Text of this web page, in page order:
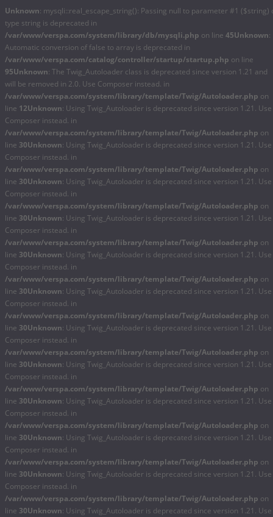
Unknown: mysqli::real_escape_string(): Passing null to parameter #1 ($string)
type string is deprecated in
/var/www/verspa.com/system/library/db/mysqli.php on line 45Unknown:
Automatic conversion of false to array is deprecated in
/var/www/verspa.com/catalog/controller/startup/startup.php on line
95Unknown: The Twig_Autoloader class is deprecated since version 1.21 and
will be removed in 2.0. Use Composer instead. in
/var/www/verspa.com/system/library/template/Twig/Autoloader.php on
line 12Unknown: Using Twig_Autoloader is deprecated since version 1.21. Use
Composer instead. in
/var/www/verspa.com/system/library/template/Twig/Autoloader.php on
line 30Unknown: Using Twig_Autoloader is deprecated since version 1.21. Use
Composer instead. in
/var/www/verspa.com/system/library/template/Twig/Autoloader.php on
line 30Unknown: Using Twig_Autoloader is deprecated since version 1.21. Use
Composer instead. in
/var/www/verspa.com/system/library/template/Twig/Autoloader.php on
line 30Unknown: Using Twig_Autoloader is deprecated since version 1.21. Use
Composer instead. in
/var/www/verspa.com/system/library/template/Twig/Autoloader.php on
line 30Unknown: Using Twig_Autoloader is deprecated since version 1.21. Use
Composer instead. in
/var/www/verspa.com/system/library/template/Twig/Autoloader.php on
line 30Unknown: Using Twig_Autoloader is deprecated since version 1.21. Use
Composer instead. in
/var/www/verspa.com/system/library/template/Twig/Autoloader.php on
line 30Unknown: Using Twig_Autoloader is deprecated since version 1.21. Use
Composer instead. in
/var/www/verspa.com/system/library/template/Twig/Autoloader.php on
line 30Unknown: Using Twig_Autoloader is deprecated since version 1.21. Use
Composer instead. in
/var/www/verspa.com/system/library/template/Twig/Autoloader.php on
line 30Unknown: Using Twig_Autoloader is deprecated since version 1.21. Use
Composer instead. in
/var/www/verspa.com/system/library/template/Twig/Autoloader.php on
line 30Unknown: Using Twig_Autoloader is deprecated since version 1.21. Use
Composer instead. in
/var/www/verspa.com/system/library/template/Twig/Autoloader.php on
line 30Unknown: Using Twig_Autoloader is deprecated since version 1.21. Use
Composer instead. in
/var/www/verspa.com/system/library/template/Twig/Autoloader.php on
line 30Unknown: Using Twig_Autoloader is deprecated since version 1.21. Use